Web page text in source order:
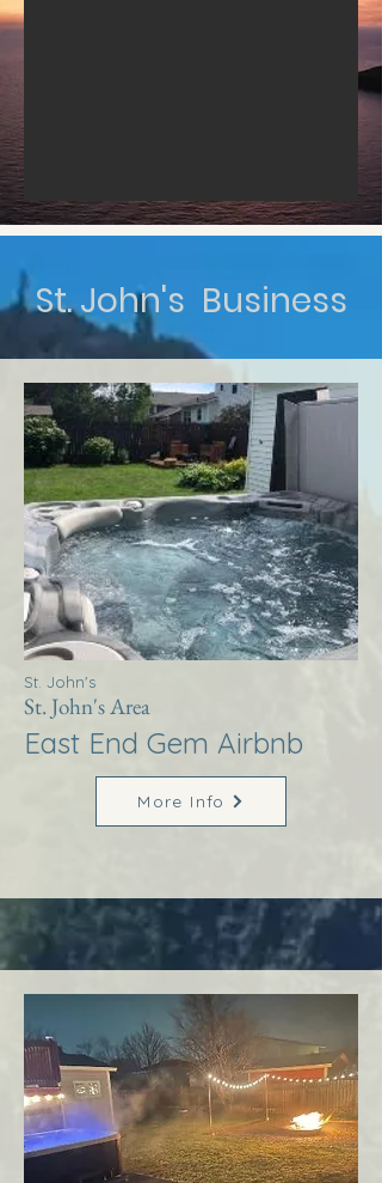
St. John's Business
St. John's
St. John's Area
East End Gem Airbnb
More Info